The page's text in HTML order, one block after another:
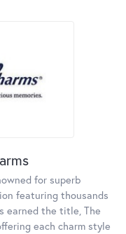
for superb
featuring thousands
earned the title, The
each charm style